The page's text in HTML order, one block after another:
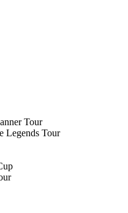
Tour
Legends Tour